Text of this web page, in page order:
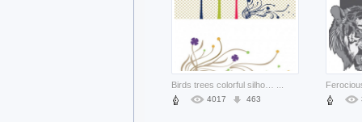
4017 463